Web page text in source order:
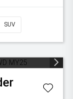
SUV